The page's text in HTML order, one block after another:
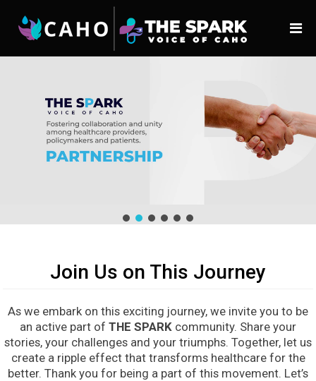
Join Us on This Journey
As we embark on this exciting journey, we invite you to be
an active part of THE SPARK community. Share your
stories, your challenges and your triumphs. Together, let us
create a ripple effect that transforms healthcare for the
better. Thank you for being a part of this movement. Let’s